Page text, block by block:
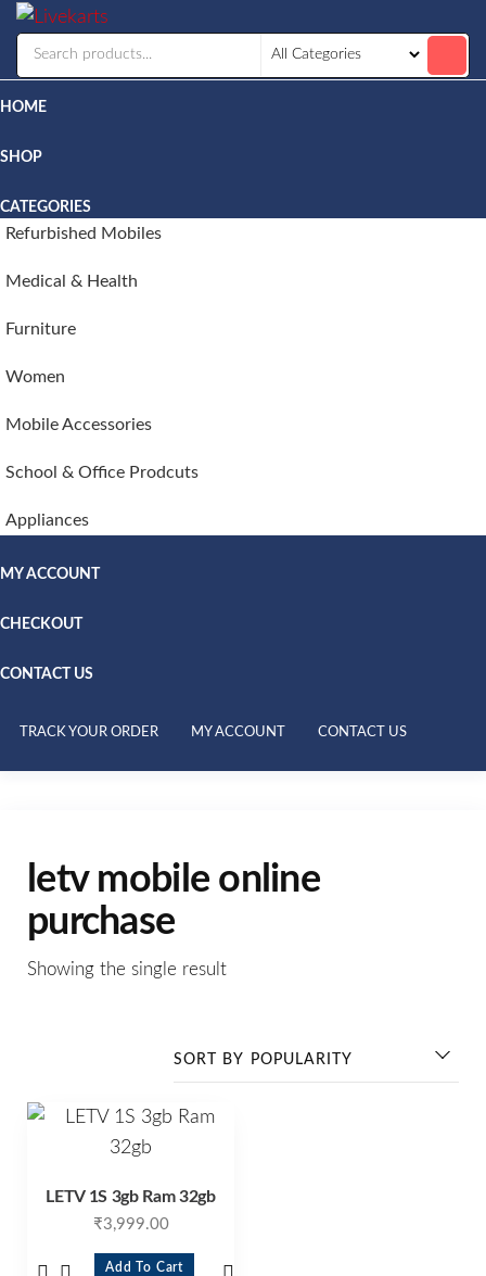
HOME
SHOP
CATEGORIES
Refurbished Mobiles
Medical & Health
Furniture
Women
Mobile Accessories
School & Office Prodcuts
Appliances
MY ACCOUNT
CHECKOUT
CONTACT US
TRACK YOUR ORDER MY ACCOUNT CONTACT US
letv mobile online
purchase
Showing the single result
LETV 1S 3gb Ram 32gb
₹3,999.00
Add To Cart